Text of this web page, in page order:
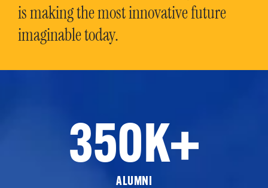
is making the most innovative future
imaginable today.
350K+
ALUMNI